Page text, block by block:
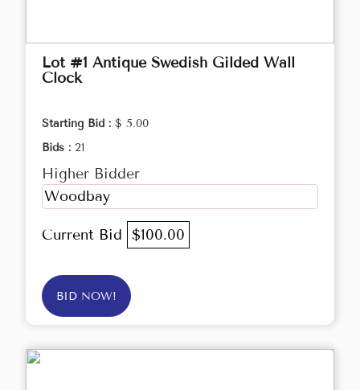
Lot #1 Antique Swedish Gilded Wall
Clock
Starting Bid : $ 5.00
Bids : 21
Higher Bidder
Woodbay
Current Bid $100.00
BID NOW!